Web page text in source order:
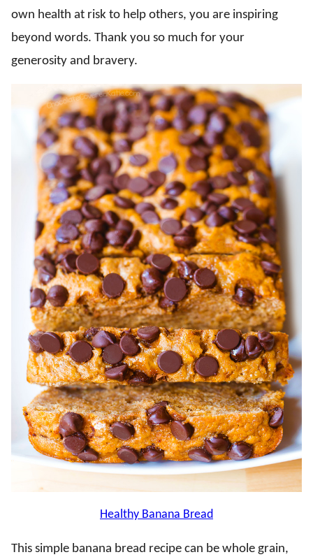
own health at risk to help others, you are inspiring
beyond words. Thank you so much for your
generosity and bravery.
Healthy Banana Bread
This simple banana bread recipe can be whole grain,